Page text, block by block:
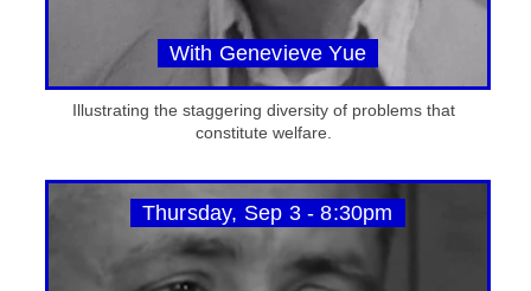
With Genevieve Yue
Illustrating the staggering diversity of problems that
constitute welfare.
Thursday, Sep 3 - 8:30pm